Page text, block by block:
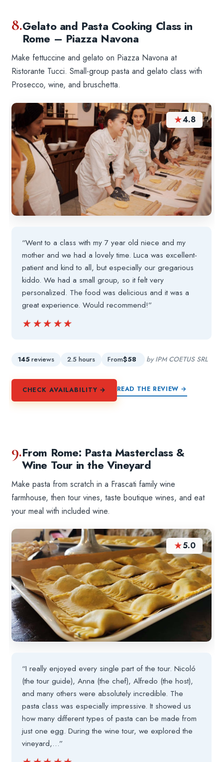
8.Gelato and Pasta Cooking Class in
Rome – Piazza Navona
Make fettuccine and gelato on Piazza Navona at
Ristorante Tucci. Small-group pasta and gelato class with
Prosecco, wine, and bruschetta.
★4.8
“Went to a class with my 7 year old niece and my
mother and we had a lovely time. Luca was excellent-
patient and kind to all, but especially our gregarious
kiddo. We had a small group, so it felt very
personalized. The food was delicious and it was a
great experience. Would recommend!”
★★★★★
★★★★★
145 reviews 2.5 hours From$58 by IPM COETUS SRL
CHECK AVAILABILITY → READ THE REVIEW →
9.From Rome: Pasta Masterclass &
Wine Tour in the Vineyard
Make pasta from scratch in a Frascati family wine
farmhouse, then tour vines, taste boutique wines, and eat
your meal with included wine.
★5.0
“I really enjoyed every single part of the tour. Nicoló
(the tour guide), Anna (the chef), Alfredo (the host),
and many others were absolutely incredible. The
pasta class was especially impressive. It showed us
how many different types of pasta can be made from
just one egg. During the wine tour, we explored the
vineyard,…”